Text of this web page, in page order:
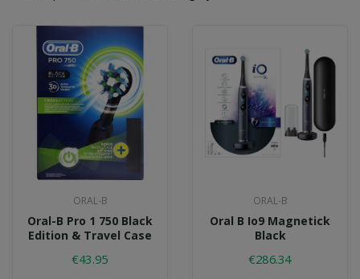
ORAL-B
Oral-B Pro 1 750 Black
Edition & Travel Case
€43.95
ORAL-B
Oral B Io9 Magnetick
Black
€286.34